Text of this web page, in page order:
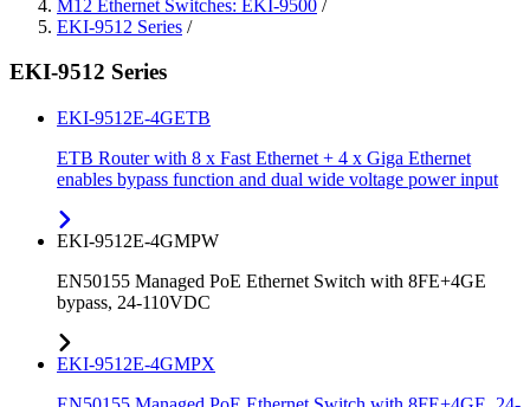
M12 Ethernet Switches: EKI-9500 /
EKI-9512 Series /
EKI-9512 Series
EKI-9512E-4GETB
ETB Router with 8 x Fast Ethernet + 4 x Giga Ethernet
enables bypass function and dual wide voltage power input
EKI-9512E-4GMPW
EN50155 Managed PoE Ethernet Switch with 8FE+4GE
bypass, 24-110VDC
EKI-9512E-4GMPX